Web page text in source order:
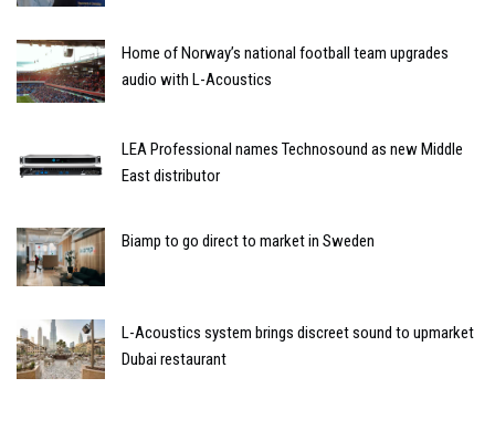
Home of Norway’s national football team upgrades
audio with L-Acoustics
LEA Professional names Technosound as new Middle
East distributor
Biamp to go direct to market in Sweden
L-Acoustics system brings discreet sound to upmarket
Dubai restaurant